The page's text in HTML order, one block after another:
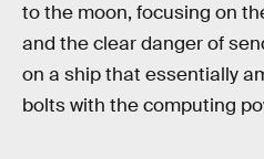
to the moon, focusing on
and the clear danger of
on a ship that essentially
bolts with the computing